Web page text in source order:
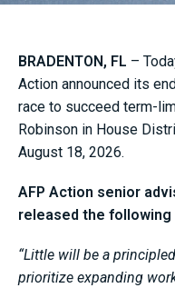
BRADENTON, FL –
Action announced its
race to succeed term-
Robinson in House
August 18, 2026.
AFP Action senior
released the
“Little will be a
prioritize expanding